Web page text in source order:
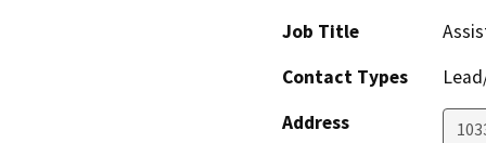
Job Title
Contact Types
Address